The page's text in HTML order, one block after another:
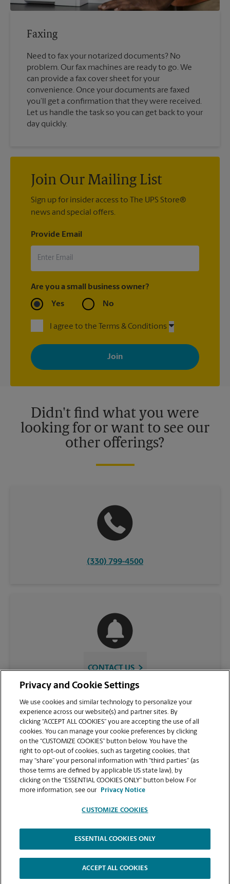
Faxing
Need to fax your notarized documents? No
problem. Our fax machines are ready to go. We
can provide a fax cover sheet for your
convenience. Once your documents are faxed
you’ll get a confirmation that they were received.
Let us handle the task so you can get back to your
day quickly.
Join Our Mailing List
Sign up for insider access to The UPS Store®
news and special offers.
Provide Email
Are you a small business owner?
Yes No
I agree to the Terms & Conditions
By signing up, you agree to receive emails from The UPS Store
with news, special offers, promotions and messages tailored to
your interests. You can unsubscribe at any time. See our
privacy policy for more information. Retail locations are
Didn't find what you were
looking for or want to see our
other offerings?
(330) 799-4500
CONTACT US
VIEW STORE PAGE
The UPS Store | Privacy Notice | Website Terms of Use | High Contrast
Privacy and Cookie Settings
We use cookies and similar technology to personalize your
experience across our website(s) and partner sites. By
clicking “ACCEPT ALL COOKIES” you are accepting the use of all
cookies. You can manage your cookie preferences by clicking
on the “CUSTOMIZE COOKIES” button below. You have the
right to opt-out of cookies, such as targeting cookies, that
may “share” your personal information with “third parties” (as
those terms are defined by applicable US state law), by
clicking on the “ESSENTIAL COOKIES ONLY” button below. For
more information, see our
Privacy Notice
CUSTOMIZE COOKIES
ESSENTIAL COOKIES ONLY
ACCEPT ALL COOKIES